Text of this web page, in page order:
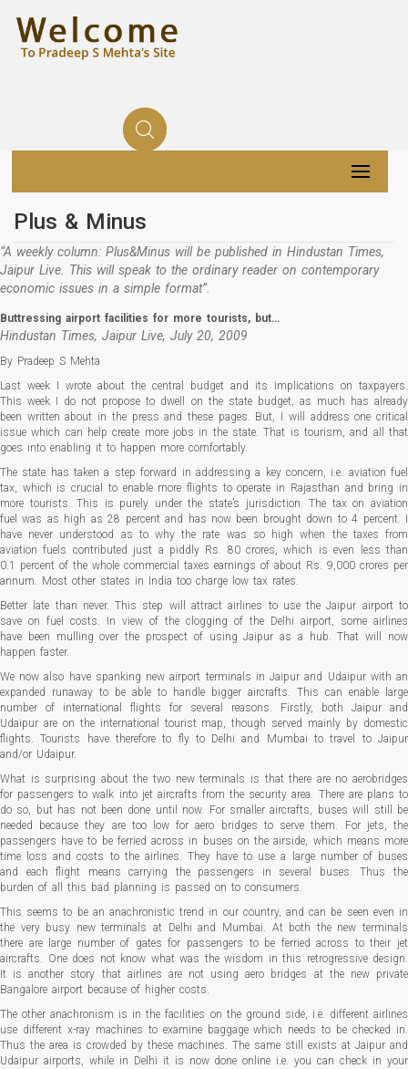
Plus & Minus
“A weekly column: Plus&Minus will be published in Hindustan Times,
Jaipur Live. This will speak to the ordinary reader on contemporary
economic issues in a simple format”.
Buttressing airport facilities for more tourists, but…
Hindustan Times, Jaipur Live, July 20, 2009
By Pradeep S Mehta
Last week I wrote about the central budget and its implications on taxpayers.
This week I do not propose to dwell on the state budget, as much has already
been written about in the press and these pages. But, I will address one critical
issue which can help create more jobs in the state. That is tourism, and all that
goes into enabling it to happen more comfortably.
The state has taken a step forward in addressing a key concern, i.e. aviation fuel
tax, which is crucial to enable more flights to operate in Rajasthan and bring in
more tourists. This is purely under the state’s jurisdiction. The tax on aviation
fuel was as high as 28 percent and has now been brought down to 4 percent. I
have never understood as to why the rate was so high when the taxes from
aviation fuels contributed just a piddly Rs. 80 crores, which is even less than
0.1 percent of the whole commercial taxes earnings of about Rs. 9,000 crores per
annum. Most other states in India too charge low tax rates.
Better late than never. This step will attract airlines to use the Jaipur airport to
save on fuel costs. In view of the clogging of the Delhi airport, some airlines
have been mulling over the prospect of using Jaipur as a hub. That will now
happen faster.
We now also have spanking new airport terminals in Jaipur and Udaipur with an
expanded runaway to be able to handle bigger aircrafts. This can enable large
number of international flights for several reasons. Firstly, both Jaipur and
Udaipur are on the international tourist map, though served mainly by domestic
flights. Tourists have therefore to fly to Delhi and Mumbai to travel to Jaipur
and/or Udaipur.
What is surprising about the two new terminals is that there are no aerobridges
for passengers to walk into jet aircrafts from the security area. There are plans to
do so, but has not been done until now. For smaller aircrafts, buses will still be
needed because they are too low for aero bridges to serve them. For jets, the
passengers have to be ferried across in buses on the airside, which means more
time loss and costs to the airlines. They have to use a large number of buses
and each flight means carrying the passengers in several buses. Thus the
burden of all this bad planning is passed on to consumers.
This seems to be an anachronistic trend in our country, and can be seen even in
the very busy new terminals at Delhi and Mumbai. At both the new terminals
there are large number of gates for passengers to be ferried across to their jet
aircrafts. One does not know what was the wisdom in this retrogressive design.
It is another story that airlines are not using aero bridges at the new private
Bangalore airport because of higher costs.
The other anachronism is in the facilities on the ground side, i.e. different airlines
use different x-ray machines to examine baggage which needs to be checked in.
Thus the area is crowded by these machines. The same still exists at Jaipur and
Udaipur airports, while in Delhi it is now done online i.e. you can check in your